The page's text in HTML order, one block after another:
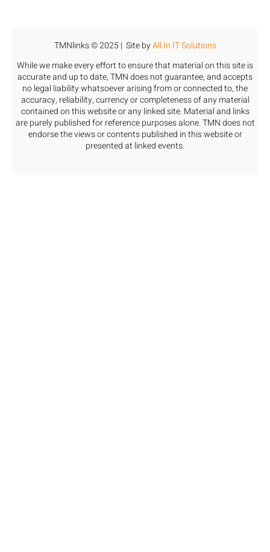
TMNlinks © 2025 | Site byAll In IT Solutions
While we make every effort to ensure that material on this site is
accurate and up to date, TMN does not guarantee, and accepts
no legal liability whatsoever arising from or connected to, the
accuracy, reliability, currency or completeness of any material
contained on this website or any linked site. Material and links
are purely published for reference purposes alone. TMN does not
endorse the views or contents published in this website or
presented at linked events.